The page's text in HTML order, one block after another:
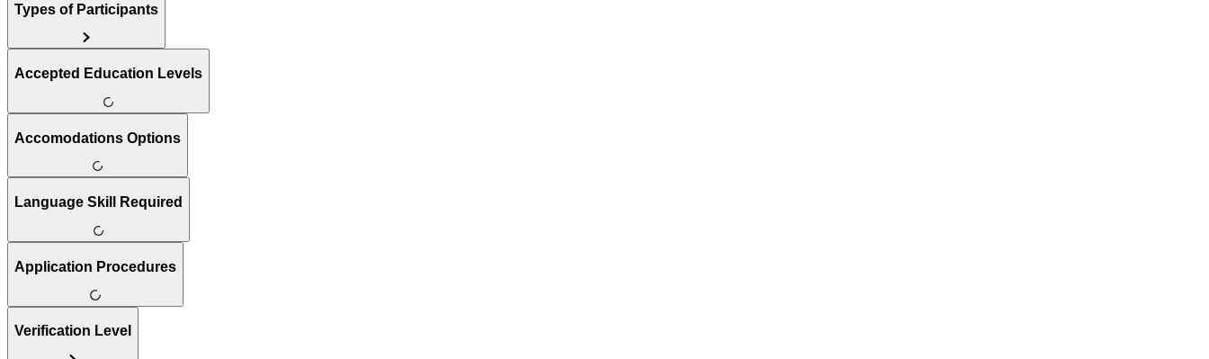
Types of Participants
Accepted Education Levels
Accomodations Options
Language Skill Required
Application Procedures
Verification Level